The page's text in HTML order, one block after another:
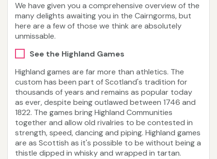
We have given you a comprehensive overview of the
many delights awaiting you in the Cairngorms, but
here are a few of those we think are absolutely
unmissable.
See the Highland Games
Highland games are far more than athletics. The
custom has been part of Scotland's tradition for
thousands of years and remains as popular today
as ever, despite being outlawed between 1746 and
1822. The games bring Highland Communities
together and allow old rivalries to be contested in
strength, speed, dancing and piping. Highland games
are as Scottish as it's possible to be without being a
thistle dipped in whisky and wrapped in tartan.